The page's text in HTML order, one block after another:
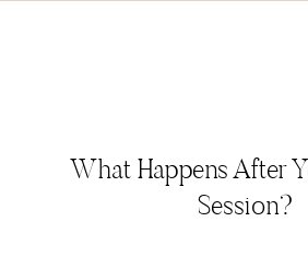
What Happens After
Session?